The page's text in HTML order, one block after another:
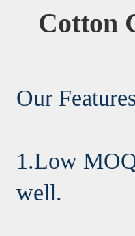
Cotton
Our
1.Low
well.